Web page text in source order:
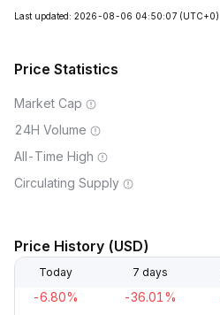
Last updated: 2026-08-06 04:50:07 (UTC+0)
Price Statistics
Market Cap
24H Volume
All-Time High
Circulating Supply
Price History (USD)
Today 7 days
-6.80% -36.01%